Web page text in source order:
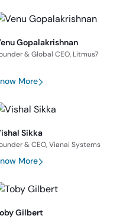
Gopalakrishnan
& Global CEO, Litmus7
More
Sikka
& CEO, Vianai Systems
More
Gilbert